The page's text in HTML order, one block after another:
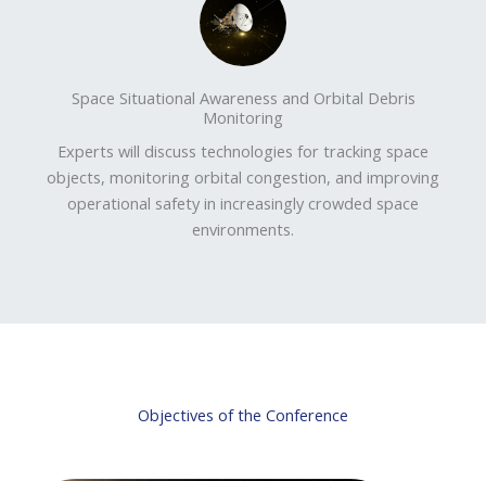
Space Situational Awareness and Orbital Debris
Monitoring
Experts will discuss technologies for tracking space
objects, monitoring orbital congestion, and improving
operational safety in increasingly crowded space
environments.
Objectives of the Conference